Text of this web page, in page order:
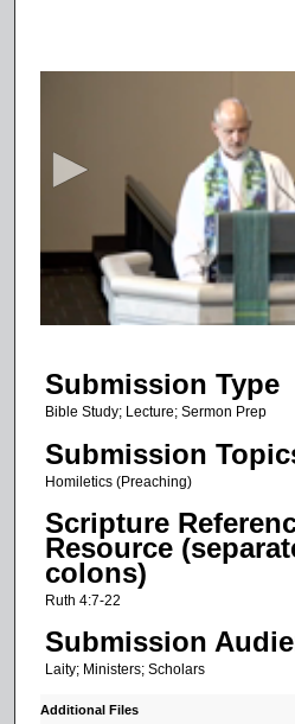
1
m
n
e
s
3
s
e
Submission Type
Bible Study; Lecture; Sermon Prep
Submission
Homiletics (Preaching)
Scripture
Resource
colons)
Ruth 4:7-22
Submission
Laity; Ministers; Scholars
Additional Files